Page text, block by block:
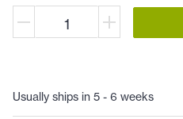
Usually ships in 5 - 6 weeks